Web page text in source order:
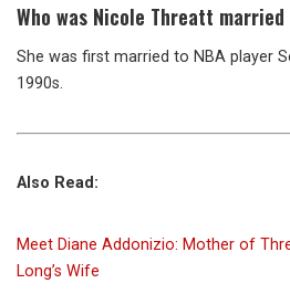
Who was Nicole Threatt
She was first married to NBA player
1990s.
Also Read:
Meet Diane Addonizio: Mother of
Long’s Wife